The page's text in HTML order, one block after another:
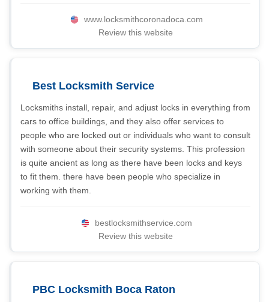
www.locksmithcoronadoca.com
Review this website
Best Locksmith Service
Locksmiths install, repair, and adjust locks in everything from
cars to office buildings, and they also offer services to
people who are locked out or individuals who want to consult
with someone about their security systems. This profession
is quite ancient as long as there have been locks and keys
to fit them. there have been people who specialize in
working with them.
bestlocksmithservice.com
Review this website
PBC Locksmith Boca Raton